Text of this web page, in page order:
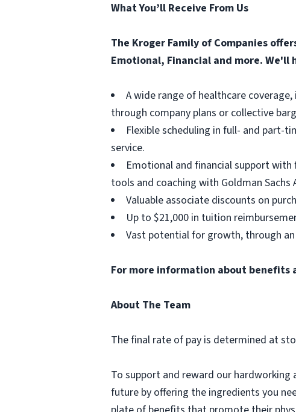
What You’ll Receive From Us
The Kroger Family of Companies
Emotional, Financial and more.
A wide range of healthcare
through company plans or collective
Flexible scheduling in full- and part-
service.
Emotional and financial support
tools and coaching with Goldman Sachs
Valuable associate discounts on
Up to $21,000 in tuition
Vast potential for growth, through
For more information about
About The Team
The final rate of pay is determined at
To support and reward our hardworking
future by offering the ingredients you